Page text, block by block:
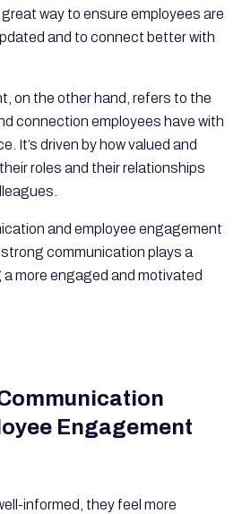
way to ensure employees are
and to connect better with
on the other hand, refers to the
connection employees have with
It’s driven by how valued and
roles and their relationships
and employee engagement
communication plays a
more engaged and motivated
Engagement
informed, they feel more